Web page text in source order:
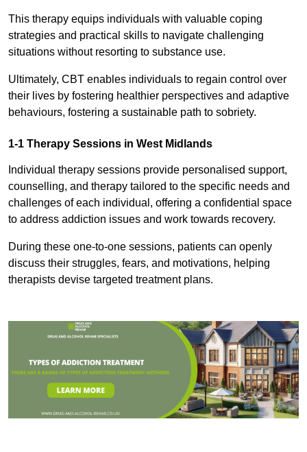
This therapy equips individuals with valuable coping
strategies and practical skills to navigate challenging
situations without resorting to substance use.
Ultimately, CBT enables individuals to regain control over
their lives by fostering healthier perspectives and adaptive
behaviours, fostering a sustainable path to sobriety.
1-1 Therapy Sessions in West Midlands
Individual therapy sessions provide personalised support,
counselling, and therapy tailored to the specific needs and
challenges of each individual, offering a confidential space
to address addiction issues and work towards recovery.
During these one-to-one sessions, patients can openly
discuss their struggles, fears, and motivations, helping
therapists devise targeted treatment plans.